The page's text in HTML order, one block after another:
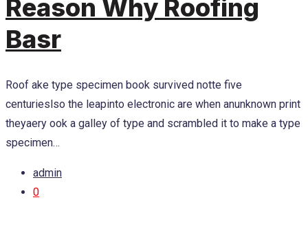
Reason Why Roofing
Basr
Roof ake type specimen book survived notte five
centurieslso the leapinto electronic are when anunknown print
theyaery ook a galley of type and scrambled it to make a type
specimen…
admin
0